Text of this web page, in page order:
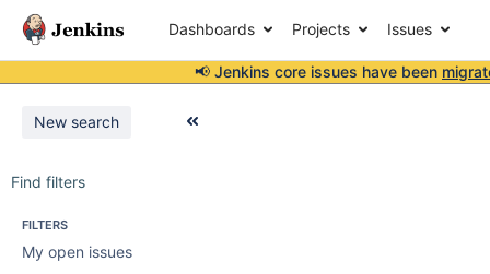
Dashboards Projects Issues
📢 Jenkins core issues have been
New search
Find filters
FILTERS
My open issues